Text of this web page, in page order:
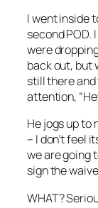
I went inside
second POD.
were
back out, but
still there
attention,
He jogs up to
– I don’t feel
we are going
sign the
WHAT?